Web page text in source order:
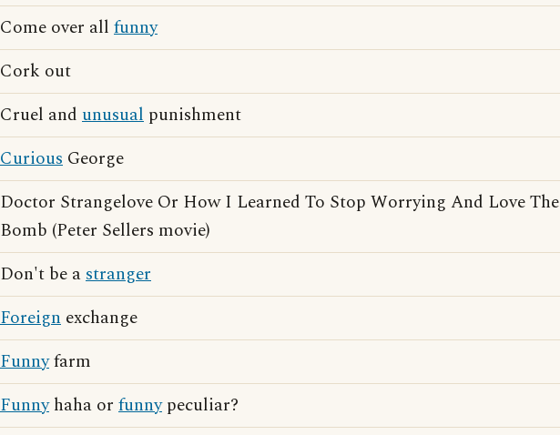
Come over all funny
Cork out
Cruel and unusual punishment
Curious George
Doctor Strangelove Or How I Learned To Stop Worrying And Love The
Bomb (Peter Sellers movie)
Don't be astranger
Foreign exchange
Funnyfarm
Funnyhaha or funnypeculiar?